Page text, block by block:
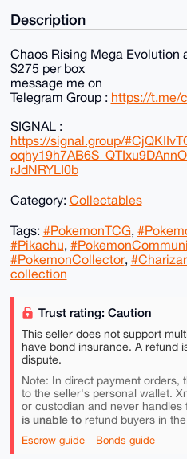
Description
Chaos Rising Mega Evolution
$275 per box
message me on
Telegram Group : https://t.me/
SIGNAL :
https://signal.group/
rJdNRYLI0b
Category: Collectables
Tags: #PokemonTCG,
#Pikachu,
#PokemonCollector,
collection
Trust rating: Caution
This seller does not support
have bond insurance. A refund
dispute.
Note: In direct payment orders,
to the seller's personal wallet.
or custodian and never
is unable torefund buyers in
Escrow guide Bonds guide